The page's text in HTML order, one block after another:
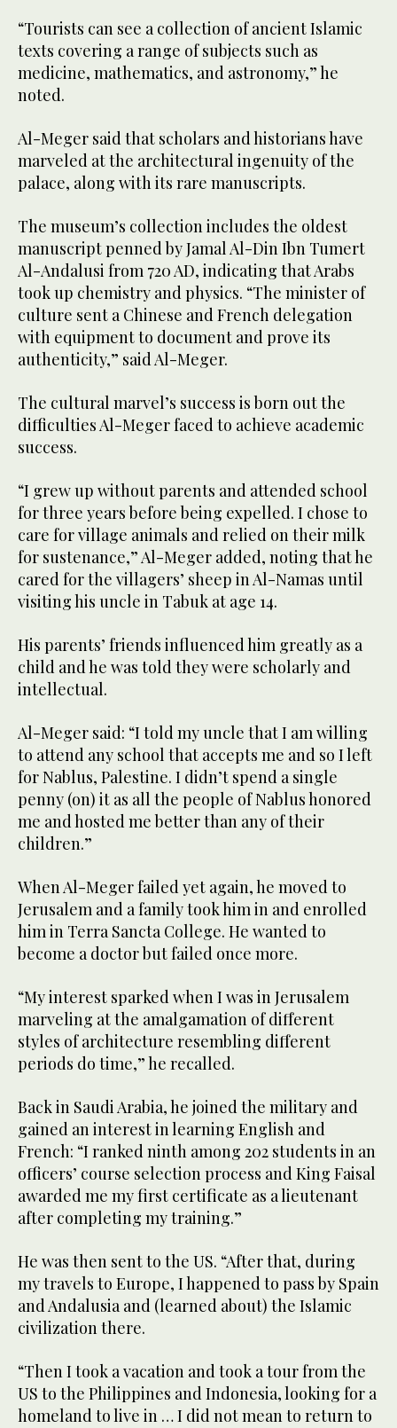
“Tourists can see a collection of ancient Islamic
texts covering a range of subjects such as
medicine, mathematics, and astronomy,” he
noted.
Al-Meger said that scholars and historians have
marveled at the architectural ingenuity of the
palace, along with its rare manuscripts.
The museum’s collection includes the oldest
manuscript penned by Jamal Al-Din Ibn Tumert
Al-Andalusi from 720 AD, indicating that Arabs
took up chemistry and physics. “The minister of
culture sent a Chinese and French delegation
with equipment to document and prove its
authenticity,” said Al-Meger.
The cultural marvel’s success is born out the
difficulties Al-Meger faced to achieve academic
success.
“I grew up without parents and attended school
for three years before being expelled. I chose to
care for village animals and relied on their milk
for sustenance,” Al-Meger added, noting that he
cared for the villagers’ sheep in Al-Namas until
visiting his uncle in Tabuk at age 14.
His parents’ friends influenced him greatly as a
child and he was told they were scholarly and
intellectual.
Al-Meger said: “I told my uncle that I am willing
to attend any school that accepts me and so I left
for Nablus, Palestine. I didn’t spend a single
penny (on) it as all the people of Nablus honored
me and hosted me better than any of their
children.”
When Al-Meger failed yet again, he moved to
Jerusalem and a family took him in and enrolled
him in Terra Sancta College. He wanted to
become a doctor but failed once more.
“My interest sparked when I was in Jerusalem
marveling at the amalgamation of different
styles of architecture resembling different
periods do time,” he recalled.
Back in Saudi Arabia, he joined the military and
gained an interest in learning English and
French: “I ranked ninth among 202 students in an
officers’ course selection process and King Faisal
awarded me my first certificate as a lieutenant
after completing my training.”
He was then sent to the US. “After that, during
my travels to Europe, I happened to pass by Spain
and Andalusia and (learned about) the Islamic
civilization there.
“Then I took a vacation and took a tour from the
US to the Philippines and Indonesia, looking for a
homeland to live in … I did not mean to return to